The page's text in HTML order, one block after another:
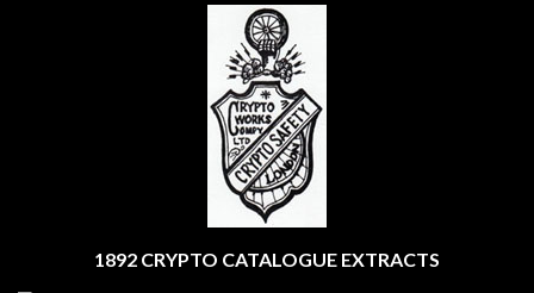
1892 CRYPTO CATALOGUE EXTRACTS